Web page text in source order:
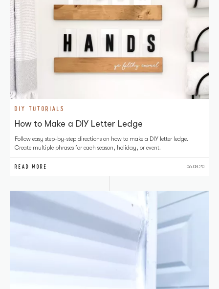
DIY TUTORIALS
How to Make a DIY Letter Ledge
Follow easy step-by-step directions on how to make a DIY letter ledge.
Create multiple phrases for each season, holiday, or event.
READ MORE 06.03.20